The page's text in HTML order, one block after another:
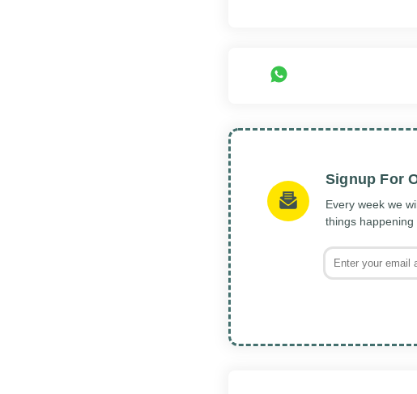
Signup For
Every week we
things happening